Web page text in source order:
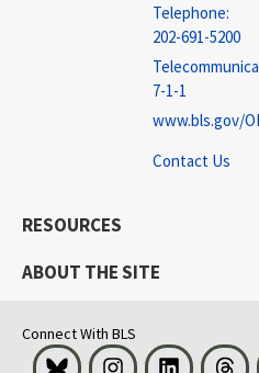
Telephone:
202-691-5200
7-1-1
www.bls.gov/
Contact Us
RESOURCES
ABOUT THE SITE
Connect With BLS
Bluesky InstagramLinkedIn